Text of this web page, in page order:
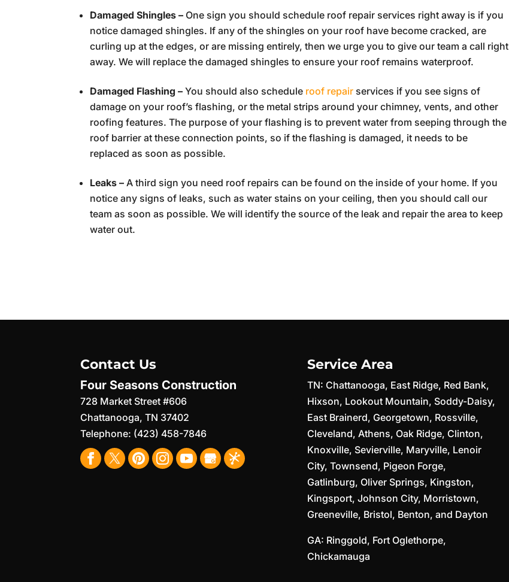
Damaged Shingles – One sign you should schedule roof repair services right away is if you
notice damaged shingles. If any of the shingles on your roof have become cracked, are
curling up at the edges, or are missing entirely, then we urge you to give our team a call right
away. We will replace the damaged shingles to ensure your roof remains waterproof.
Damaged Flashing – You should also schedule roof repair services if you see signs of
damage on your roof’s flashing, or the metal strips around your chimney, vents, and other
roofing features. The purpose of your flashing is to prevent water from seeping through the
roof barrier at these connection points, so if the flashing is damaged, it needs to be
replaced as soon as possible.
Leaks – A third sign you need roof repairs can be found on the inside of your home. If you
notice any signs of leaks, such as water stains on your ceiling, then you should call our
team as soon as possible. We will identify the source of the leak and repair the area to keep
water out.
Contact Us
Four Seasons Construction
728 Market Street #606
Chattanooga,TN 37402
Telephone: (423) 458-7846
Service Area
TN: Chattanooga, East Ridge, Red Bank,
Hixson, Lookout Mountain, Soddy-Daisy,
East Brainerd, Georgetown, Rossville,
Cleveland, Athens, Oak Ridge, Clinton,
Knoxville, Sevierville, Maryville, Lenoir
City, Townsend, Pigeon Forge,
Gatlinburg, Oliver Springs, Kingston,
Kingsport, Johnson City, Morristown,
Greeneville, Bristol, Benton, and Dayton
GA: Ringgold, Fort Oglethorpe,
Chickamauga